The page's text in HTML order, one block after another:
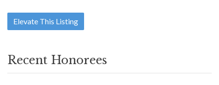
Elevate This Listing
Recent Honorees